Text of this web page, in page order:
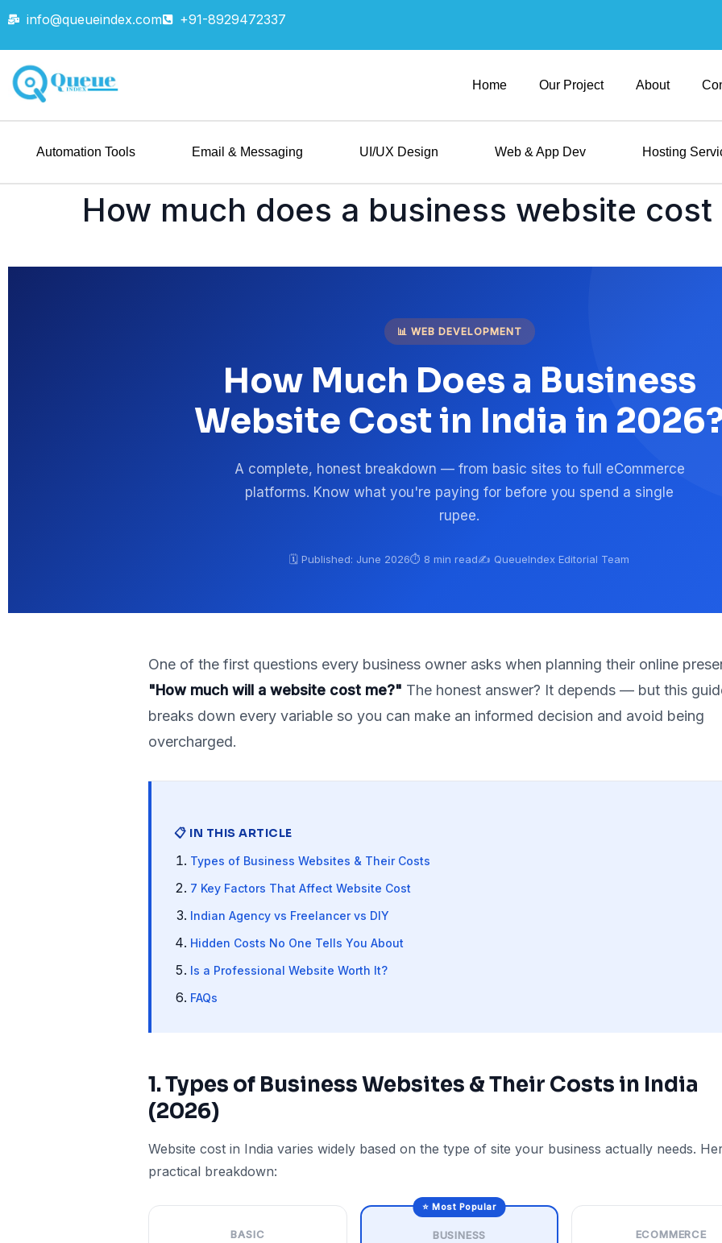
info@queueindex.com +91-8929472337
Home Our Project About
Automation Tools Email & Messaging UI/UX Design Web & App Dev Hosting
How much does a business website
📊 WEB DEVELOPMENT
How Much Does a Business
Website Cost in India in
A complete, honest breakdown — from basic sites to full eCommerce
platforms. Know what you're paying for before you spend a single
rupee.
🗓️ Published: June 2026⏱️ 8 min read✍️ QueueIndex Editorial Team
One of the first questions every business owner asks when planning their online
"How much will a website cost me?" The honest answer? It depends — but this
breaks down every variable so you can make an informed decision and avoid being
overcharged.
📋 IN THIS ARTICLE
Types of Business Websites & Their Costs
7 Key Factors That Affect Website Cost
Indian Agency vs Freelancer vs DIY
Hidden Costs No One Tells You About
Is a Professional Website Worth It?
FAQs
1. Types of Business Websites & Their Costs in India
(2026)
Website cost in India varies widely based on the type of site your business actually needs.
practical breakdown:
BASIC
⭐ Most Popular
BUSINESS ECOMMERCE